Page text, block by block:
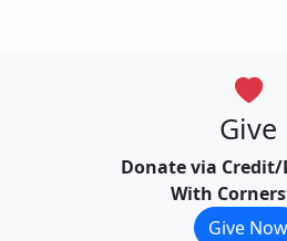
Give
Donate via Credit/
With
Give Now